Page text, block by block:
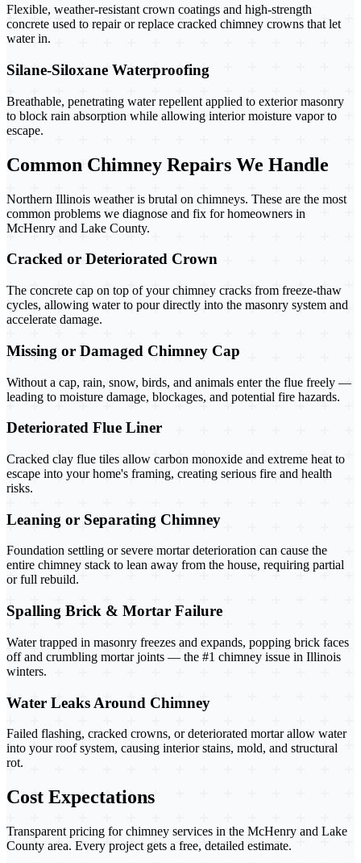
Flexible, weather-resistant crown coatings and high-strength
concrete used to repair or replace cracked chimney crowns that let
water in.
Silane-Siloxane Waterproofing
Breathable, penetrating water repellent applied to exterior masonry
to block rain absorption while allowing interior moisture vapor to
escape.
Common Chimney Repairs We Handle
Northern Illinois weather is brutal on chimneys. These are the most
common problems we diagnose and fix for homeowners in
McHenry and Lake County.
Cracked or Deteriorated Crown
The concrete cap on top of your chimney cracks from freeze-thaw
cycles, allowing water to pour directly into the masonry system and
accelerate damage.
Missing or Damaged Chimney Cap
Without a cap, rain, snow, birds, and animals enter the flue freely —
leading to moisture damage, blockages, and potential fire hazards.
Deteriorated Flue Liner
Cracked clay flue tiles allow carbon monoxide and extreme heat to
escape into your home's framing, creating serious fire and health
risks.
Leaning or Separating Chimney
Foundation settling or severe mortar deterioration can cause the
entire chimney stack to lean away from the house, requiring partial
or full rebuild.
Spalling Brick & Mortar Failure
Water trapped in masonry freezes and expands, popping brick faces
off and crumbling mortar joints — the #1 chimney issue in Illinois
winters.
Water Leaks Around Chimney
Failed flashing, cracked crowns, or deteriorated mortar allow water
into your roof system, causing interior stains, mold, and structural
rot.
Cost Expectations
Transparent pricing for chimney services in the McHenry and Lake
County area. Every project gets a free, detailed estimate.